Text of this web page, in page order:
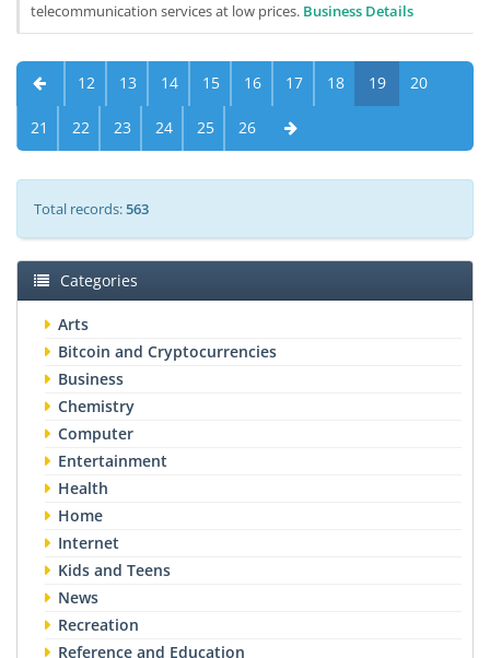
telecommunication services at low prices. Business Details
12 13 14 15 16 17 18 19 20
21 22 23 24 25 26
Total records:563
Categories
Arts
Bitcoin and Cryptocurrencies
Business
Chemistry
Computer
Entertainment
Health
Home
Internet
Kids and Teens
News
Recreation
Reference and Education